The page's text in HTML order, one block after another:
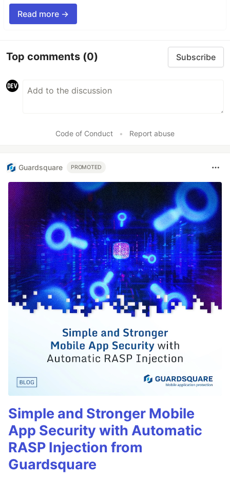
Read more →
Top comments (0) Subscribe
Code of Conduct • Report abuse
Guardsquare PROMOTED
Simple and Stronger Mobile
App Security with Automatic
RASP Injection from
Guardsquare